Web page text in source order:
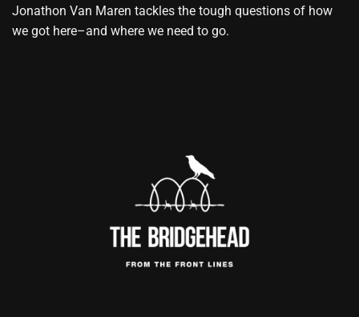
Jonathon Van Maren tackles the tough questions of how
we got here–and where we need to go.